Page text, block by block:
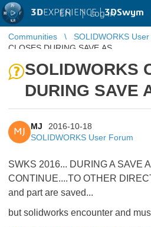
3DEXPERIENCE |3DSwym
EN | Log in
Communities SOLIDWORKS
CLOSES DURING SAVE AS
SOLIDWORKS
DURING SAVE
MJ
MJ
2016-10-18
SOLIDWORKS User Forum
SWKS 2016... DURING A SAVE
CONTINUE....TO OTHER
and part are saved...
but solidworks encounter and